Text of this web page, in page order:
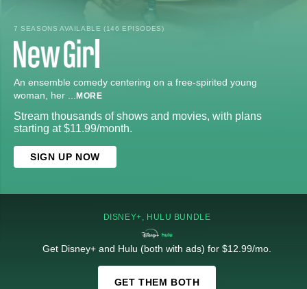
7 SEASONS AVAILABLE (146 EPISODES)
An ensemble comedy centering on a free-spirited young
woman, her ... MORE
Stream thousands of shows and movies, with plans
starting at $11.99/month.
SIGN UP NOW
DISNEY+, HULU BUNDLE
Get Disney+ and Hulu (both with ads) for $12.99/mo.
GET THEM BOTH